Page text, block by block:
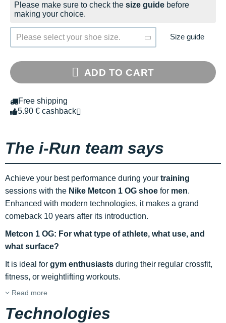
Please make sure to check the size guide before
making your choice.
Please select your shoe size. Size guide
ADD TO CART
Free shipping
5.90 € cashback
The i-Run team says
Achieve your best performance during your training
sessions with the Nike Metcon 1 OG shoe for men.
Enhanced with modern technologies, it makes a grand
comeback 10 years after its introduction.
Metcon 1 OG: For what type of athlete, what use, and
what surface?
It is ideal for gym enthusiasts during their regular crossfit,
fitness, or weightlifting workouts.
Read more
Technologies